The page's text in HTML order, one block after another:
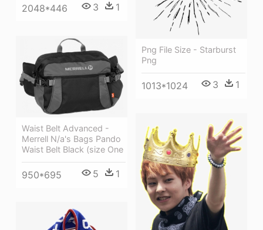
2048*446 3 1
Png File Size - Starburst
Png
1013*1024 3 1
Waist Belt Advanced -
Merrell N/a's Bags Pando
Waist Belt Black (size One
950*695 5 1